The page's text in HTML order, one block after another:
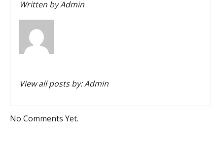
Written byAdmin
View all posts by:Admin
No Comments Yet.